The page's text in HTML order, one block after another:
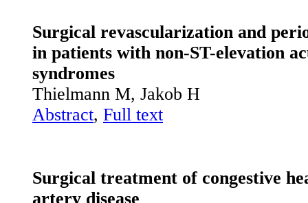
Surgical revascularization and
in patients with non-ST-elevation
syndromes
Thielmann M, Jakob H
Abstract, Full text
Surgical treatment of congestive
artery disease